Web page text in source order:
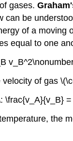
gases.
be
of a
equal to one
of gas
the